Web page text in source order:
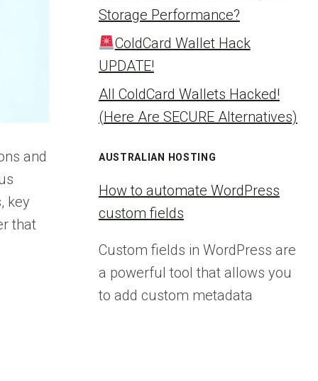
and
key
that
Storage Performance?
ColdCard Wallet Hack
UPDATE!
All ColdCard Wallets Hacked!
(Here Are SECURE Alternatives)
AUSTRALIAN HOSTING
How to automate WordPress
custom fields
Custom fields in WordPress are
a powerful tool that allows you
to add custom metadata